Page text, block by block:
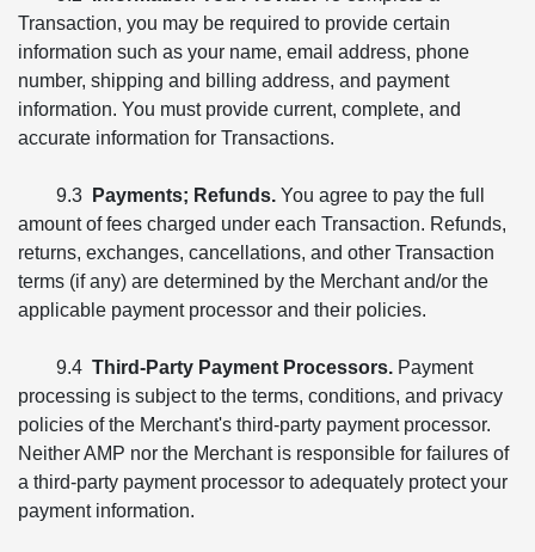
Transaction, you may be required to provide certain
information such as your name, email address, phone
number, shipping and billing address, and payment
information. You must provide current, complete, and
accurate information for Transactions.
9.3 Payments; Refunds. You agree to pay the full
amount of fees charged under each Transaction. Refunds,
returns, exchanges, cancellations, and other Transaction
terms (if any) are determined by the Merchant and/or the
applicable payment processor and their policies.
9.4 Third-Party Payment Processors. Payment
processing is subject to the terms, conditions, and privacy
policies of the Merchant's third-party payment processor.
Neither AMP nor the Merchant is responsible for failures of
a third-party payment processor to adequately protect your
payment information.